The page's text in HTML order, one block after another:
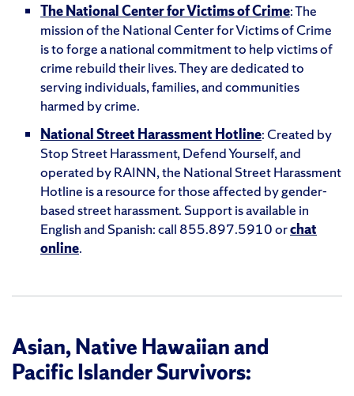
The National Center for Victims of Crime: The
mission of the National Center for Victims of Crime
is to forge a national commitment to help victims of
crime rebuild their lives. They are dedicated to
serving individuals, families, and communities
harmed by crime.
National Street Harassment Hotline: Created by
Stop Street Harassment, Defend Yourself, and
operated by RAINN, the National Street Harassment
Hotline is a resource for those affected by gender-
based street harassment. Support is available in
English and Spanish: call 855.897.5910 orchat
online.
Asian, Native Hawaiian and
Pacific Islander Survivors: